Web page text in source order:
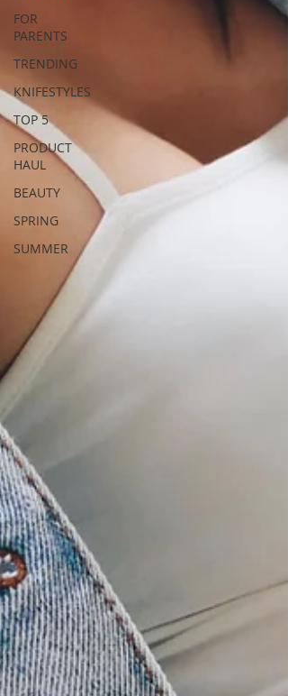
FOR
PARENTS
TRENDING
KNIFESTYLES
TOP 5
PRODUCT
HAUL
BEAUTY
SPRING
SUMMER